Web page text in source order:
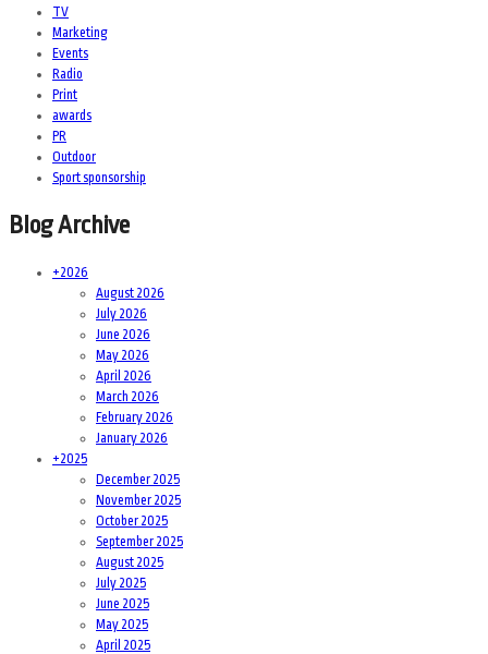
TV
Marketing
Events
Radio
Print
awards
PR
Outdoor
Sport sponsorship
Blog Archive
+2026
August 2026
July 2026
June 2026
May 2026
April 2026
March 2026
February 2026
January 2026
+2025
December 2025
November 2025
October 2025
September 2025
August 2025
July 2025
June 2025
May 2025
April 2025